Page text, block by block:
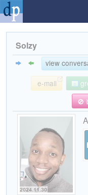
Search
Mailbox
Profile
Community
Help
Solzy
view
e-mail
🚫